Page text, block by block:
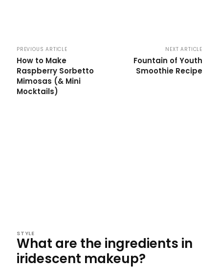
PREVIOUS ARTICLE
How to Make
Raspberry Sorbetto
Mimosas (& Mini
Mocktails)
NEXT ARTICLE
Fountain of Youth
Smoothie Recipe
STYLE
What are the ingredients in
iridescent makeup?